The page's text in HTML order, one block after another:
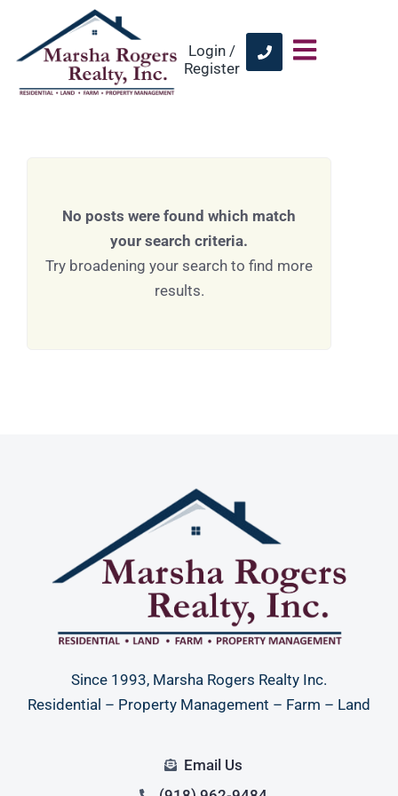
Login /
Register
No posts were found which match
your search criteria.
Try broadening your search to find more
results.
Since 1993, Marsha Rogers Realty Inc.
Residential – Property Management – Farm – Land
Email Us